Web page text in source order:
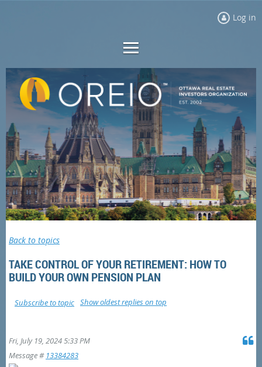
Log in
Back to topics
TAKE CONTROL OF YOUR RETIREMENT: HOW TO
BUILD YOUR OWN PENSION PLAN
Show oldest replies on top
Subscribe to topic
Fri, July 19, 2024 5:33 PM
Message # 13384283